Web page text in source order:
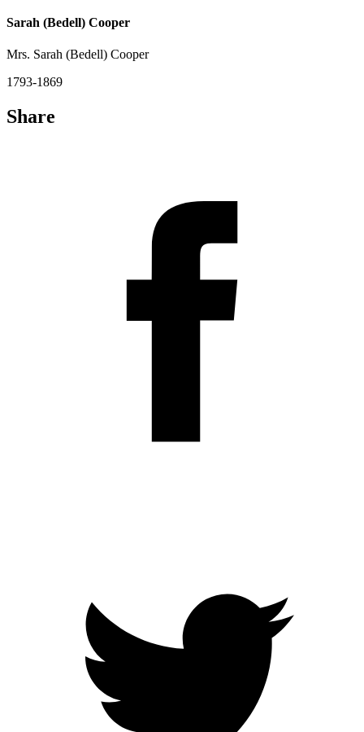
Sarah (Bedell) Cooper
Mrs. Sarah (Bedell) Cooper
1793-1869
Share